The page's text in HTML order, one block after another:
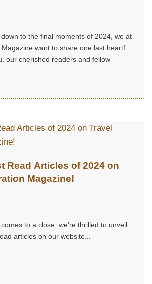
to the final moments of 2024, we at
want to share one last heartfelt
our cherished readers and fellow
Read Articles of 2024 on
Magazine!
to a close, we’re thrilled to unveil
articles on our website...